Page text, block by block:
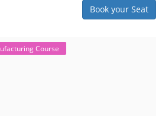
Book your Seat
Course